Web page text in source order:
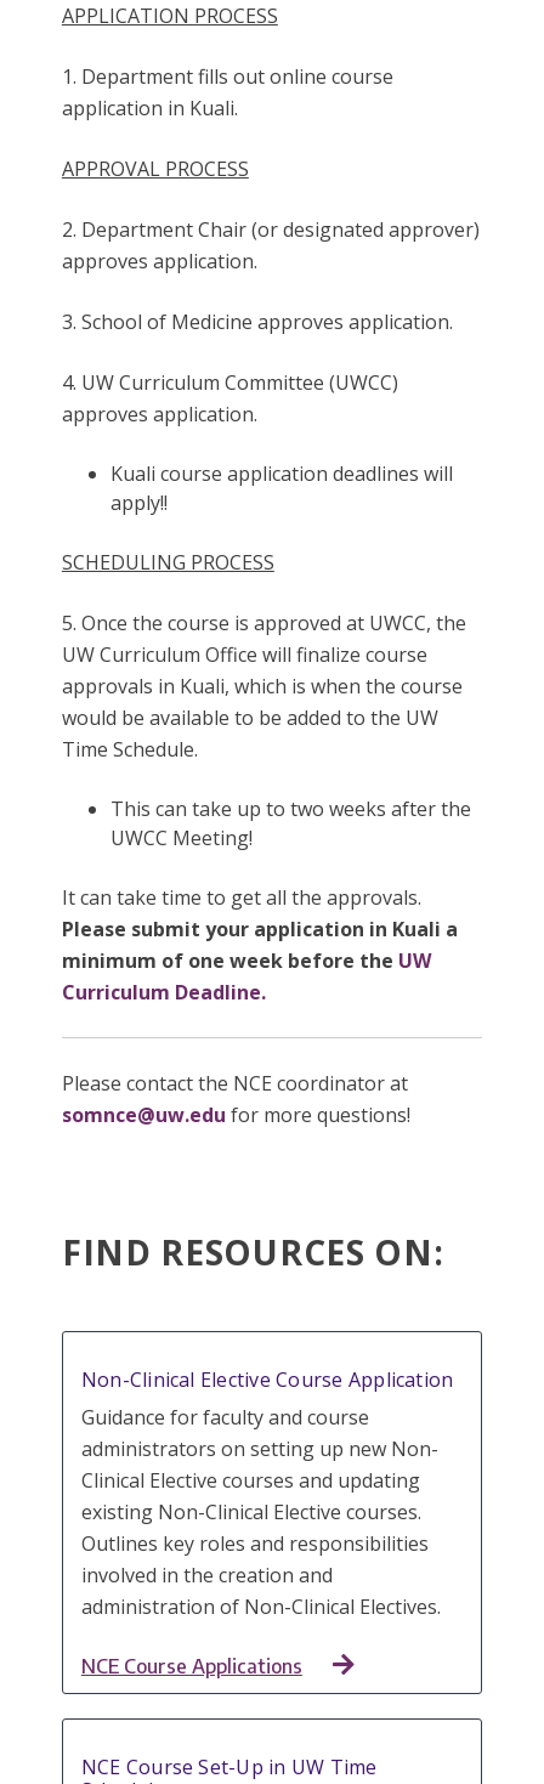
APPLICATION PROCESS
1. Department fills out online course
application in Kuali.
APPROVAL PROCESS
2. Department Chair (or designated approver)
approves application.
3. School of Medicine approves application.
4. UW Curriculum Committee (UWCC)
approves application.
Kuali course application deadlines will
apply!!
SCHEDULING PROCESS
5. Once the course is approved at UWCC, the
UW Curriculum Office will finalize course
approvals in Kuali, which is when the course
would be available to be added to the UW
Time Schedule.
This can take up to two weeks after the
UWCC Meeting!
It can take time to get all the approvals.
Please submit your application in Kuali a
minimum of one week before the UW
Curriculum Deadline.
Please contact the NCE coordinator at
somnce@uw.edu for more questions!
FIND RESOURCES ON:
Non-Clinical Elective Course Application
Guidance for faculty and course
administrators on setting up new Non-
Clinical Elective courses and updating
existing Non-Clinical Elective courses.
Outlines key roles and responsibilities
involved in the creation and
administration of Non-Clinical Electives.
NCE Course Applications
NCE Course Set-Up in UW Time